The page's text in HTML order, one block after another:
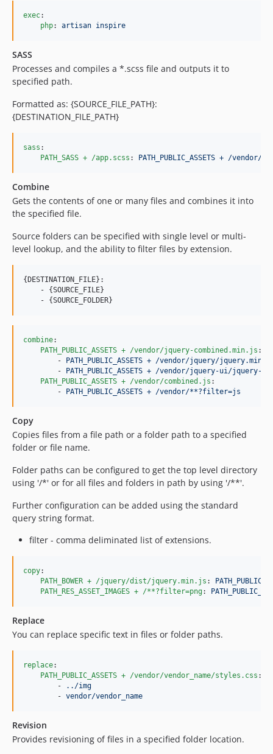
exec:
php: artisan inspire
SASS
Processes and compiles a *.scss file and outputs it to
specified path.
Formatted as: {SOURCE_FILE_PATH}:
{DESTINATION_FILE_PATH}
sass :
PATH_SASS + /app.scss : PATH_PUBLIC_ASSETS + /vendor/
Combine
Gets the contents of one or many files and combines it into
the specified file.
Source folders can be specified with single level or multi-
level lookup, and the ability to filter files by extension.
{DESTINATION_FILE}:
    - {SOURCE_FILE}
combine:
PATH_PUBLIC_ASSETS + /vendor/jquery-combined.min.js :
        -
PATH_PUBLIC_ASSETS + /vendor/jquery/
        -
PATH_PUBLIC_ASSETS + /vendor/jquery-ui/jquery-
PATH_PUBLIC_ASSETS + /vendor/combined.js :
        -
PATH_PUBLIC_ASSETS + /vendor/**?filter=js
Copy
Copies files from a file path or a folder path to a specified
folder or file name.
Folder paths can be configured to get the top level directory
using '/*' or for all files and folders in path by using '/**'.
Further configuration can be added using the standard
query string format.
filter - comma deliminated list of extensions.
copy:
PATH_BOWER + /jquery/dist/jquery.min.js :
PATH_RES_ASSET_IMAGES + /**?filter=png:
Replace
You can replace specific text in files or folder paths.
replace:
PATH_PUBLIC_ASSETS + /vendor/vendor_name/styles.css :
        -
../img
        -
vendor/vendor_name
Revision
Provides revisioning of files in a specified folder location.